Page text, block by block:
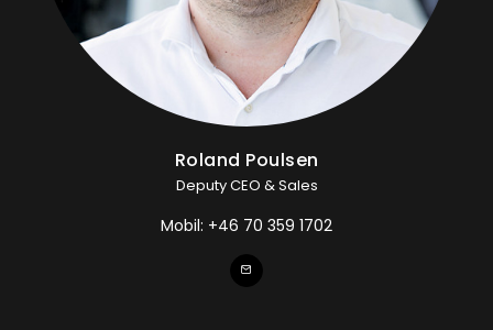
Roland Poulsen
Deputy CEO & Sales
Mobil: +46 70 359 1702